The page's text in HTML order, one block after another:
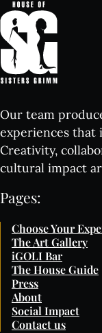
Our team
experiences that
Creativity,
cultural impact
Pages:
Choose Your
The Art Gallery
iGOLI Bar
The House Guide
Press
About
Social Impact
Contact us